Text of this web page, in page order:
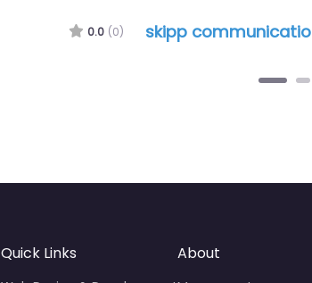
0.0 (0) skipp
Quick Links About